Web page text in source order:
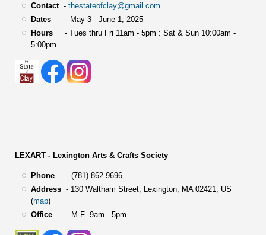
Contact- thestateofclay@gmail.com
Dates- May 3 - June 1, 2025
Hours- Tues thru Fri 11am - 5pm : Sat & Sun 10:00am -
5:00pm
LEXART - Lexington Arts & Crafts Society
Phone- (781) 862-9696
Address- 130 Waltham Street, Lexington, MA 02421, US
(map)
Office- M-F 9am - 5pm